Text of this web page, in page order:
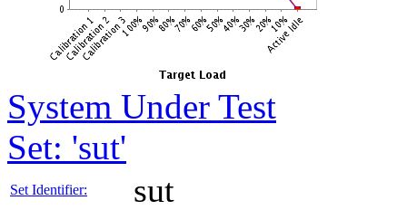
System Under Test
Set: 'sut'
Set Identifier: sut